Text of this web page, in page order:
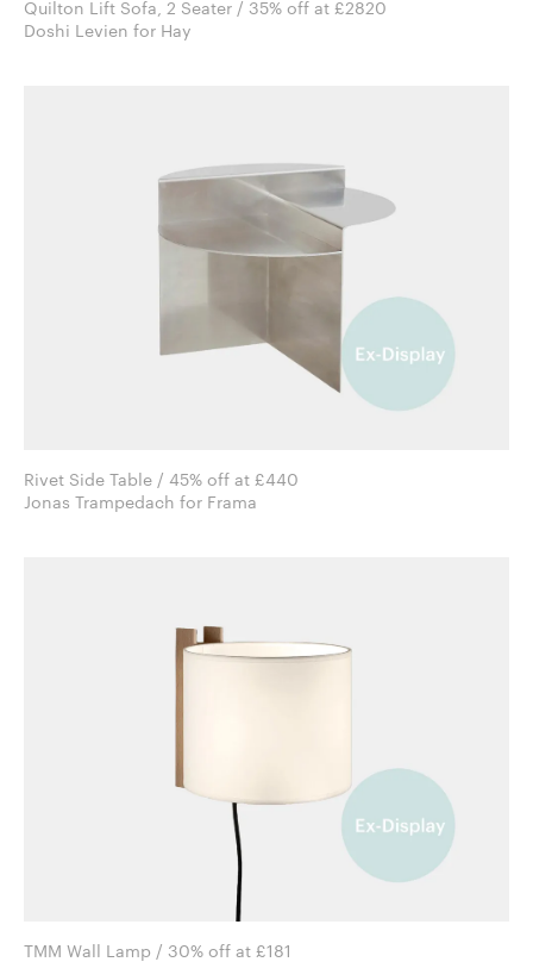
Quilton Lift Sofa, 2 Seater / 35% off at £2820
Doshi Levien for Hay
Rivet Side Table / 45% off at £440
Jonas Trampedach for Frama
TMM Wall Lamp / 30% off at £181